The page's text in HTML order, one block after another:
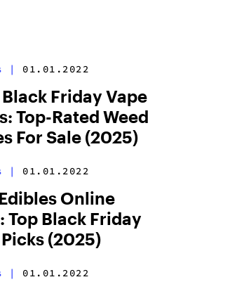
| 01.01.2022
Friday Vape
Top-Rated Weed
For Sale (2025)
| 01.01.2022
Online
Top Black Friday
(2025)
| 01.01.2022